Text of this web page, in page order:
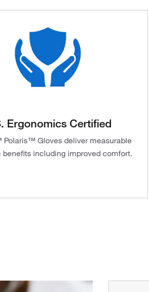
Ergonomics Certified
Gloves deliver measurable
benefits including improved comfort.